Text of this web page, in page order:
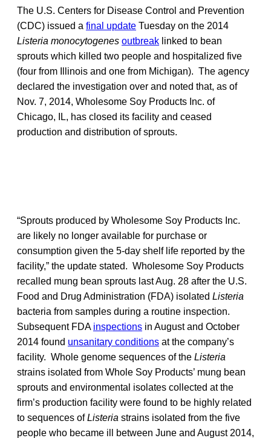
The U.S. Centers for Disease Control and Prevention
(CDC) issued a final update Tuesday on the 2014
Listeria monocytogenes outbreak linked to bean
sprouts which killed two people and hospitalized five
(four from Illinois and one from Michigan). The agency
declared the investigation over and noted that, as of
Nov. 7, 2014, Wholesome Soy Products Inc. of
Chicago, IL, has closed its facility and ceased
production and distribution of sprouts.
“Sprouts produced by Wholesome Soy Products Inc.
are likely no longer available for purchase or
consumption given the 5-day shelf life reported by the
facility,” the update stated. Wholesome Soy Products
recalled mung bean sprouts last Aug. 28 after the U.S.
Food and Drug Administration (FDA) isolated Listeria
bacteria from samples during a routine inspection.
Subsequent FDA inspections in August and October
2014 found unsanitary conditions at the company’s
facility. Whole genome sequences of the Listeria
strains isolated from Whole Soy Products’ mung bean
sprouts and environmental isolates collected at the
firm’s production facility were found to be highly related
to sequences ofListeria strains isolated from the five
people who became ill between June and August 2014,